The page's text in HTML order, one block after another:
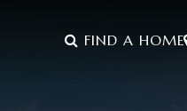
FIND A HOME